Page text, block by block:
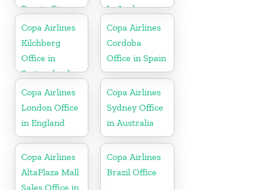
Puerto Rico
In Aruba
Copa Airlines
Kilchberg
Office in
Switzerland
Copa Airlines
Cordoba
Office in Spain
Copa Airlines
London Office
in England
Copa Airlines
Sydney Office
in Australia
Copa Airlines
AltaPlaza Mall
Sales Office in
Copa Airlines
Brazil Office